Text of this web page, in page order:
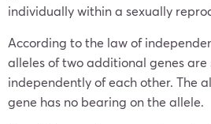
individually within a sexually
According to the law of
alleles of two additional genes
independently of each other. The
gene has no bearing on the allele.